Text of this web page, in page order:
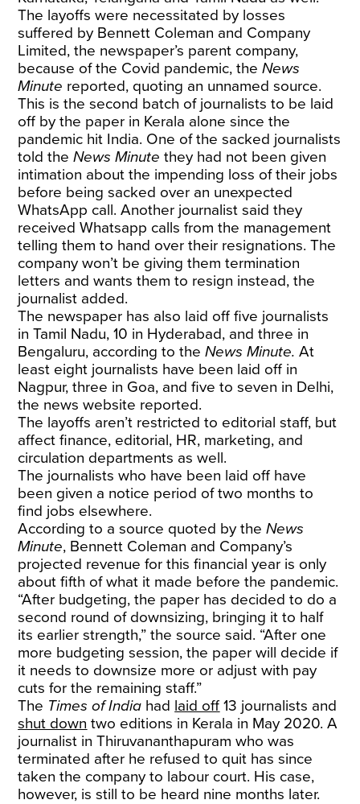
The layoffs were necessitated by losses
suffered by Bennett Coleman and Company
Limited, the newspaper’s parent company,
because of the Covid pandemic, theNews
Minute reported, quoting an unnamed source.
This is the second batch of journalists to be laid
off by the paper in Kerala alone since the
pandemic hit India. One of the sacked journalists
told theNews Minute they had not been given
intimation about the impending loss of their jobs
before being sacked over an unexpected
WhatsApp call. Another journalist said they
received Whatsapp calls from the management
telling them to hand over their resignations. The
company won’t be giving them termination
letters and wants them to resign instead, the
journalist added.
The newspaper has also laid off five journalists
in Tamil Nadu, 10 in Hyderabad, and three in
Bengaluru, according to theNews Minute.At
least eight journalists have been laid off in
Nagpur, three in Goa, and five to seven in Delhi,
the news website reported.
The layoffs aren’t restricted to editorial staff, but
affect finance, editorial, HR, marketing, and
circulation departments as well.
The journalists who have been laid off have
been given a notice period of two months to
find jobs elsewhere.
According to a source quoted by theNews
Minute, Bennett Coleman and Company’s
projected revenue for this financial year is only
about fifth of what it made before the pandemic.
“After budgeting, the paper has decided to do a
second round of downsizing, bringing it to half
its earlier strength,” the source said. “After one
more budgeting session, the paper will decide if
it needs to downsize more or adjust with pay
cuts for the remaining staff.”
The Times of India had laid off 13 journalists and
shut down two editions in Kerala in May 2020. A
journalist in Thiruvananthapuram who was
terminated after he refused to quit has since
taken the company to labour court. His case,
however, is still to be heard nine months later.